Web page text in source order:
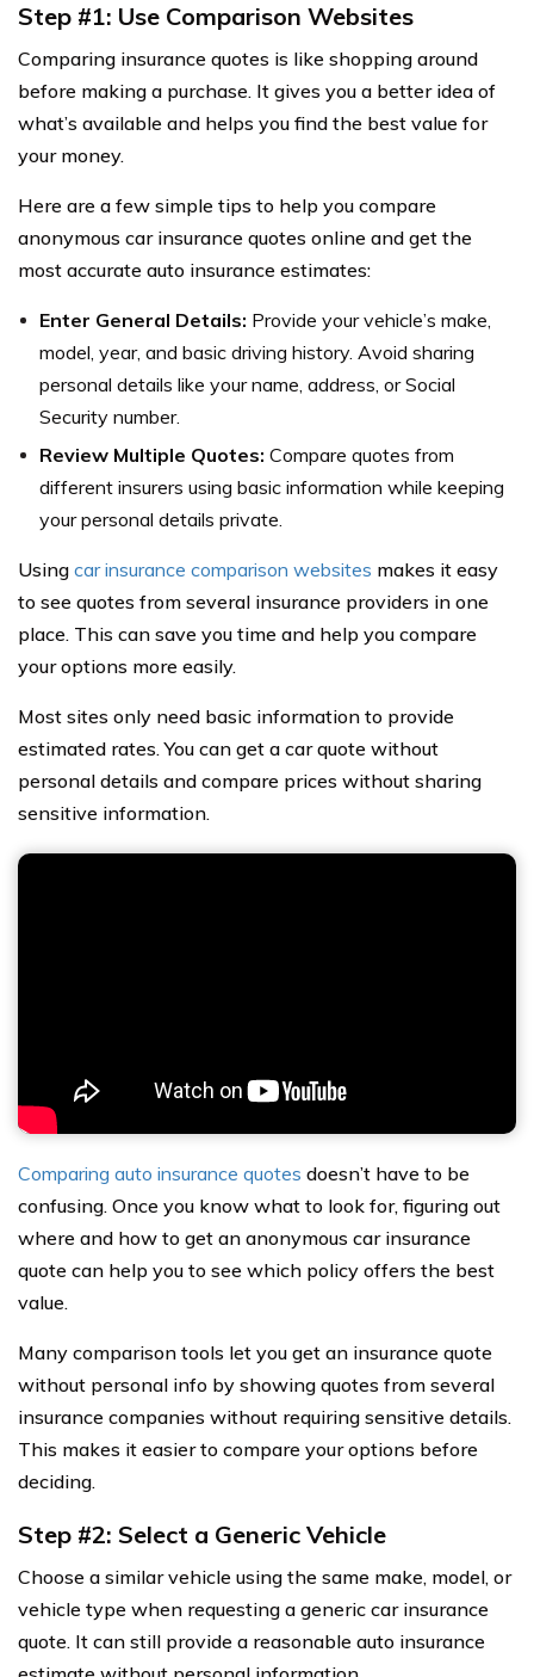
Step #1: Use Comparison Websites
Comparing insurance quotes is like shopping around
before making a purchase. It gives you a better idea of
what’s available and helps you find the best value for
your money.
Here are a few simple tips to help you compare
anonymous car insurance quotes online and get the
most accurate auto insurance estimates:
Enter General Details: Provide your vehicle’s make,
model, year, and basic driving history. Avoid sharing
personal details like your name, address, or Social
Security number.
Review Multiple Quotes: Compare quotes from
different insurers using basic information while keeping
your personal details private.
Using car insurance comparison websites makes it easy
to see quotes from several insurance providers in one
place. This can save you time and help you compare
your options more easily.
Most sites only need basic information to provide
estimated rates. You can get a car quote without
personal details and compare prices without sharing
sensitive information.
Comparing auto insurance quotes doesn’t have to be
confusing. Once you know what to look for, figuring out
where and how to get an anonymous car insurance
quote can help you to see which policy offers the best
value.
Many comparison tools let you get an insurance quote
without personal info by showing quotes from several
insurance companies without requiring sensitive details.
This makes it easier to compare your options before
deciding.
Step #2: Select a Generic Vehicle
Choose a similar vehicle using the same make, model, or
vehicle type when requesting a generic car insurance
quote. It can still provide a reasonable auto insurance